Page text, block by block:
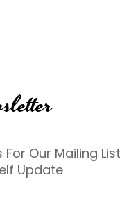
Our Mailing List
Update